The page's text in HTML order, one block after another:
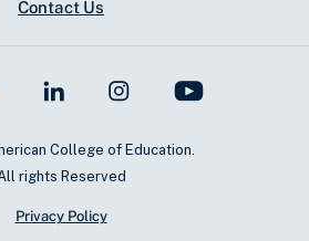
Contact Us
College of Education.
rights Reserved
Privacy Policy